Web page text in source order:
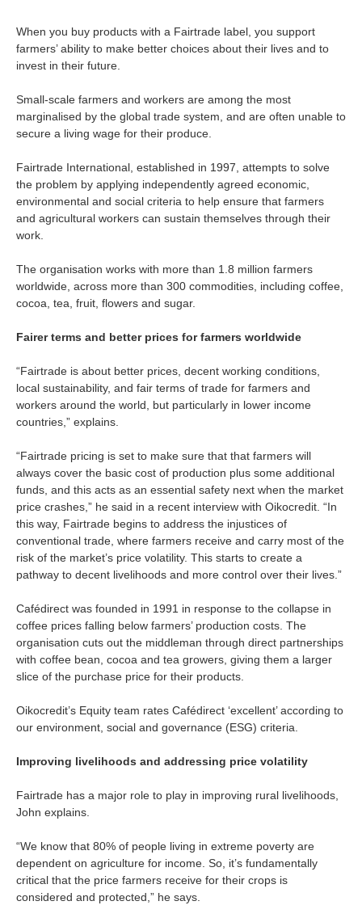
When you buy products with a Fairtrade label, you support
farmers’ ability to make better choices about their lives and to
invest in their future.
Small-scale farmers and workers are among the most
marginalised by the global trade system, and are often unable to
secure a living wage for their produce.
Fairtrade International, established in 1997, attempts to solve
the problem by applying independently agreed economic,
environmental and social criteria to help ensure that farmers
and agricultural workers can sustain themselves through their
work.
The organisation works with more than 1.8 million farmers
worldwide, across more than 300 commodities, including coffee,
cocoa, tea, fruit, flowers and sugar.
Fairer terms and better prices for farmers worldwide
“Fairtrade is about better prices, decent working conditions,
local sustainability, and fair terms of trade for farmers and
workers around the world, but particularly in lower income
countries,” explains.
“Fairtrade pricing is set to make sure that that farmers will
always cover the basic cost of production plus some additional
funds, and this acts as an essential safety next when the market
price crashes,” he said in a recent interview with Oikocredit. “In
this way, Fairtrade begins to address the injustices of
conventional trade, where farmers receive and carry most of the
risk of the market’s price volatility. This starts to create a
pathway to decent livelihoods and more control over their lives.”
Cafédirect was founded in 1991 in response to the collapse in
coffee prices falling below farmers’ production costs. The
organisation cuts out the middleman through direct partnerships
with coffee bean, cocoa and tea growers, giving them a larger
slice of the purchase price for their products.
Oikocredit’s Equity team rates Cafédirect ‘excellent’ according to
our environment, social and governance (ESG) criteria.
Improving livelihoods and addressing price volatility
Fairtrade has a major role to play in improving rural livelihoods,
John explains.
“We know that 80% of people living in extreme poverty are
dependent on agriculture for income. So, it’s fundamentally
critical that the price farmers receive for their crops is
considered and protected,” he says.
Sitemap